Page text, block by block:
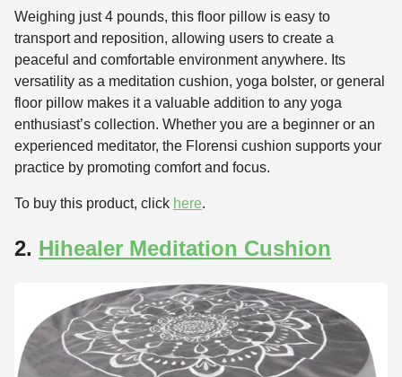
Weighing just 4 pounds, this floor pillow is easy to
transport and reposition, allowing users to create a
peaceful and comfortable environment anywhere. Its
versatility as a meditation cushion, yoga bolster, or general
floor pillow makes it a valuable addition to any yoga
enthusiast’s collection. Whether you are a beginner or an
experienced meditator, the Florensi cushion supports your
practice by promoting comfort and focus.
To buy this product, click here.
2. Hihealer Meditation Cushion